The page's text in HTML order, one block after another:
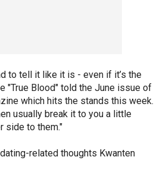
to tell it like it is - even if it’s the
"True Blood" told the June issue of
which hits the stands this week.
usually break it to you a little
side to them."
related thoughts Kwanten